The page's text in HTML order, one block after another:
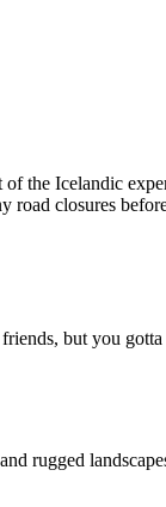
of the Icelandic
road closures
but you
rugged